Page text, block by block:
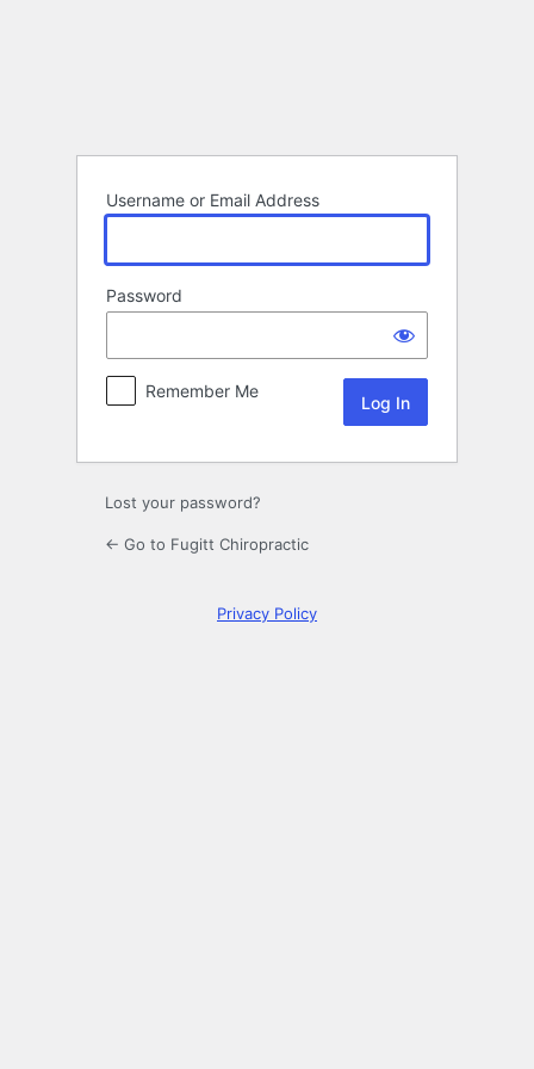
Username or Email Address
Password
Remember Me
Lost your password?
← Go to Fugitt Chiropractic
Privacy Policy